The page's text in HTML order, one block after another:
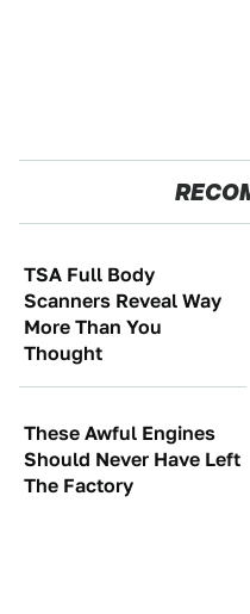
TSA Full Body
Scanners Reveal Way
More Than You
Thought
These Awful Engines
Should Never Have Left
The Factory